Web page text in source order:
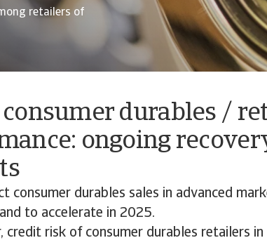
retailers of
consumer durables /
ongoing
consumer durables sales in advanced
to accelerate in 2025.
credit risk of consumer durables retailers